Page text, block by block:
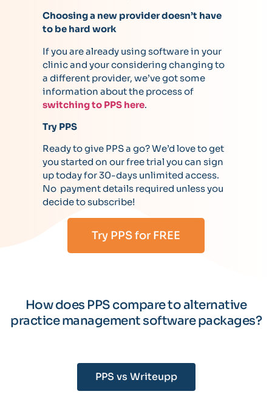
Choosing a new provider doesn’t have
to be hard work
If you are already using software in your
clinic and your considering changing to
a different provider, we’ve got some
information about the process of
switching to PPS here.
Try PPS
Ready to give PPS a go? We’d love to get
you started on our free trial you can sign
up today for 30-days unlimited access.
No payment details required unless you
decide to subscribe!
Try PPS for FREE
How does PPS compare to alternative
practice management software packages?
PPS vs Writeupp